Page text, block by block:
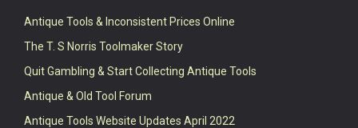
Antique Tools & Inconsistent Prices Online
The T. S Norris Toolmaker Story
Quit Gambling & Start Collecting Antique Tools
Antique & Old Tool Forum
Antique Tools Website Updates April 2022